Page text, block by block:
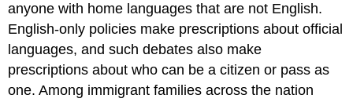
anyone with home languages that are not English.
English-only policies make prescriptions about official
languages, and such debates also make
prescriptions about who can be a citizen or pass as
one. Among immigrant families across the nation